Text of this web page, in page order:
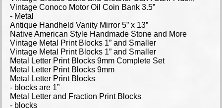
Vintage Conoco Motor Oil Coin Bank 3.5”
- Metal
Antique Handheld Vanity Mirror 5” x 13”
Native American Style Handmade Stone and More
Vintage Metal Print Blocks 1” and Smaller
Vintage Metal Print Blocks 1” and Smaller
Metal Letter Print Blocks 9mm Complete Set
Metal Letter Print Blocks 9mm
Metal Letter Print Blocks
- blocks are 1”
Metal Letter and Fraction Print Blocks
- blocks